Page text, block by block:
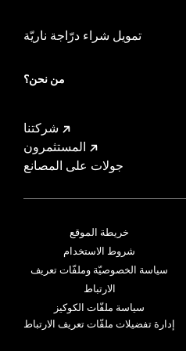
تمويل شراء درّاجة ناريّة
من نحن؟
شركتنا
المستثمرون
جولات على المصانع
خريطة الموقع
شروط الاستخدام
سياسة الخصوصيّة وملفّات تعريف
الارتباط
سياسة ملفّات الكوكيز
إدارة تفضيلات ملفّات تعريف الارتباط